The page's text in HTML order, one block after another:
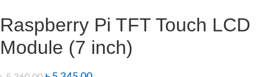
Raspberry Pi TFT Touch LCD
Module (7 inch)